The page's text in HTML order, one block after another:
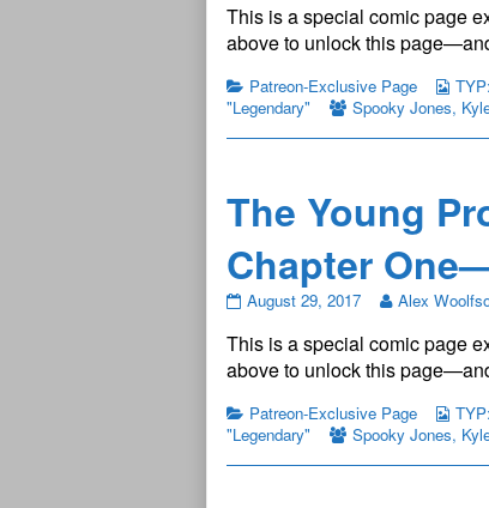
Protectors:
Legendary
Chapter
One
—
Page
3
This is a special comic page
above to unlock this
Patreon-Exclusive Page
"Legendary"
Spooky Jones,
The Young
Chapter
The
Protectors:
Legendary
Chapter
One
—
Page
4
August 29, 2017 Alex
This is a special comic page
above to unlock this
Patreon-Exclusive Page
"Legendary"
Spooky Jones,